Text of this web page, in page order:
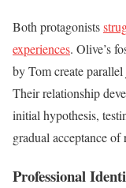
Both protagonists
experiences. Olive’s
by Tom create
Their relationship
initial hypothesis,
gradual acceptance of
Professional